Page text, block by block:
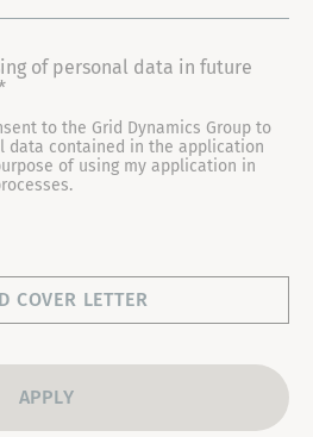
of personal data in future
to the Grid Dynamics Group to
data contained in the application
of using my application in
COVER LETTER